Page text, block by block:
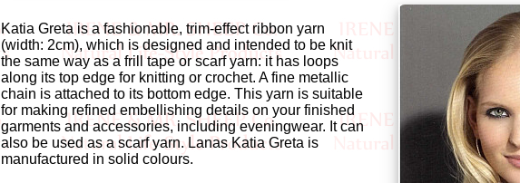
Katia Greta is a fashionable, trim-effect ribbon yarn
(width: 2cm), which is designed and intended to be knit
the same way as a frill tape or scarf yarn: it has loops
along its top edge for knitting or crochet. A fine metallic
chain is attached to its bottom edge. This yarn is suitable
for making refined embellishing details on your finished
garments and accessories, including eveningwear. It can
also be used as a scarf yarn. Lanas Katia Greta is
manufactured in solid colours.